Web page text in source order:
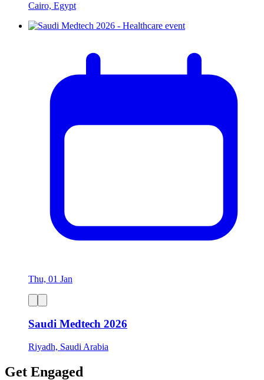
Cairo, Egypt
Thu, 01 Jan
Saudi Medtech 2026
Riyadh, Saudi Arabia
Get Engaged